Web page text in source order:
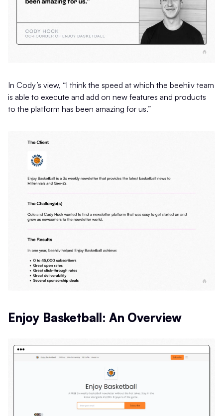
In Cody’s view, “I think the speed at which the beehiiv team
is able to execute and add on new features and products
to the platform has been amazing for us.”
Enjoy Basketball: An Overview